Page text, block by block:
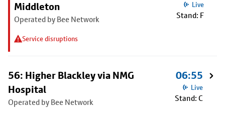
Middleton
Operated by Bee Network
Service disruptions
Live
Stand: F
56: Higher Blackley via NMG
Hospital
Operated by Bee Network
06:55
Live
Stand: C